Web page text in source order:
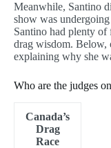
Meanwhile, Santino
show was
Santino had plenty of
drag wisdom. Below,
explaining why she
Who are the judges
Canada’s
Drag
Race